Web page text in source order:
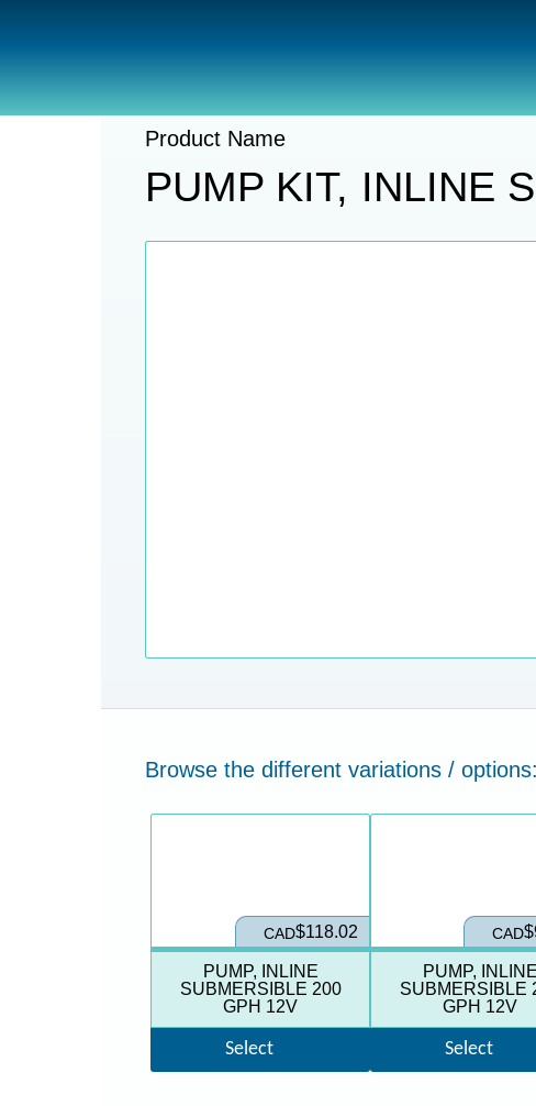
Product Name
PUMP KIT, INLINE
Browse the different variations / options:
CAD$118.02
PUMP, INLINE
SUBMERSIBLE 200
GPH 12V
Select
CAD
PUMP, INLINE
SUBMERSIBLE
GPH 12V
Select